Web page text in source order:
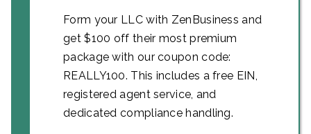
Form your LLC with ZenBusiness and
get $100 off their most premium
package with our coupon code:
REALLY100. This includes a free EIN,
registered agent service, and
dedicated compliance handling.